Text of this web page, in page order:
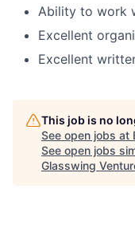
Ability to work
Excellent
Excellent
This job is no
See open jobs at
See open jobs
Glasswing